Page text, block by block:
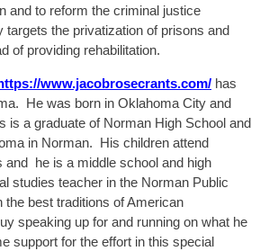
and to reform the criminal justice
the privatization of prisons and
of providing rehabilitation.
www.jacobrosecrants.com/ has
He was born in Oklahoma City and
is a graduate of Norman High School and
in Norman. His children attend
and he is a middle school and high
studies teacher in the Norman Public
best traditions of American
speaking up for and running on what he
support for the effort in this special